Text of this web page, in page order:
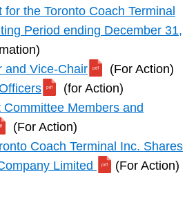
the Toronto Coach Terminal
Period ending December 31,
and Vice-Chair
(For Action)
(for Action)
Committee Members and
(For Action)
Coach Terminal Inc. Shares
Limited
(For Action)